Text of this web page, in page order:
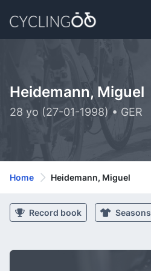
Heidemann, Miguel
28 yo (27-01-1998) • GER
Home Heidemann, Miguel
Record book Seasons